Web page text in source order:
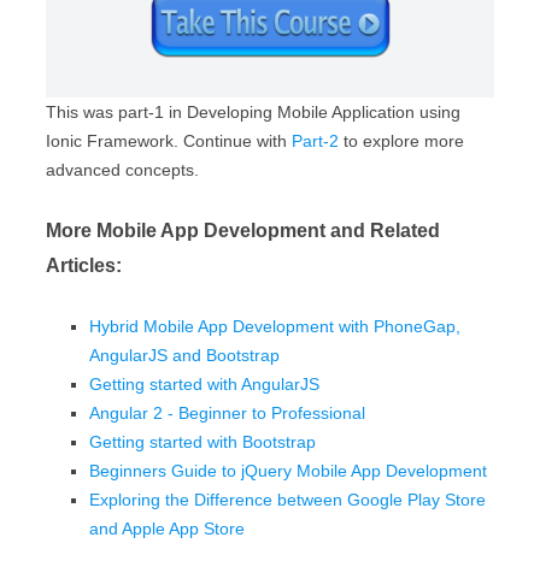
This was part-1 in Developing Mobile Application using
Ionic Framework. Continue with Part-2 to explore more
advanced concepts.
More Mobile App Development and Related
Articles:
Hybrid Mobile App Development with PhoneGap,
AngularJS and Bootstrap
Getting started with AngularJS
Angular 2 - Beginner to Professional
Getting started with Bootstrap
Beginners Guide to jQuery Mobile App Development
Exploring the Difference between Google Play Store
and Apple App Store